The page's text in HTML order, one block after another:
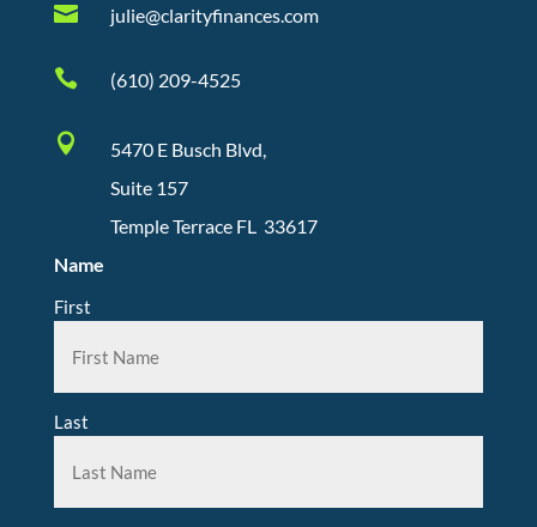
 julie@clarityfinances.com
 (610) 209-4525

5470 E Busch Blvd,
Suite 157
Temple Terrace FL 33617
Name
First
Last